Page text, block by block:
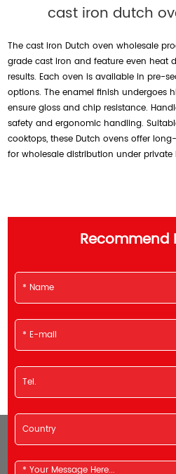
cast iron dutch
The cast iron Dutch oven wholesale
grade cast iron and feature even heat
results. Each oven is available in pre-
options. The enamel finish undergoes
ensure gloss and chip resistance.
safety and ergonomic handling.
cooktops, these Dutch ovens offer
for wholesale distribution under private
Recommend